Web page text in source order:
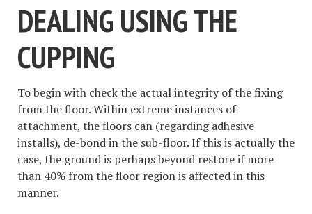
DEALING USING THE
CUPPING
To begin with check the actual integrity of the fixing
from the floor. Within extreme instances of
attachment, the floors can (regarding adhesive
installs), de-bond in the sub-floor. If this is actually the
case, the ground is perhaps beyond restore if more
than 40% from the floor region is affected in this
manner.